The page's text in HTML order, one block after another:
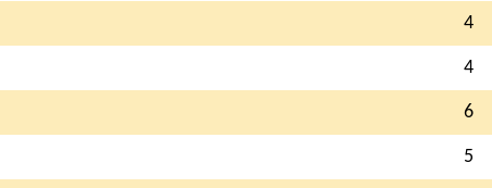
4
4
6
5